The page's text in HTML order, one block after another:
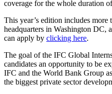
coverage for the whole duration
This year’s edition includes more
headquarters in Washington DC,
can apply by clicking here.
The goal of the IFC Global
candidates an opportunity to be
IFC and the World Bank Group
the biggest private sector